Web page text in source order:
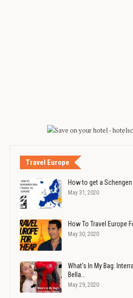
Travel Europe
How to get a
May 31, 2020
How To Travel Europe
May 30, 2020
What's In My Bag:
Bella…
May 29, 2020